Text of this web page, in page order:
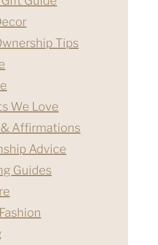
Tips
We Love
Affirmations
Advice
Guides